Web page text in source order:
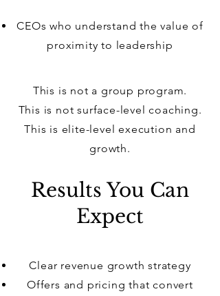
CEOs who understand the value of
proximity to leadership
This is not a group program.
This is not surface-level coaching.
This is elite-level execution and
growth.
Results You Can
Expect
Clear revenue growth strategy
Offers and pricing that convert